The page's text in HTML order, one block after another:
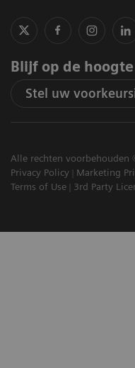
Blijf op de
Stel uw
Alle rechten voorbehouden
Privacy Policy
Marketing
Terms of Use
3rd Party